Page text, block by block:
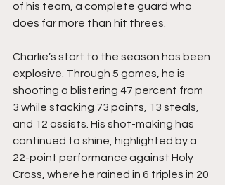
of his team, a complete guard who
does far more than hit threes.
Charlie’s start to the season has been
explosive. Through 5 games, he is
shooting a blistering 47 percent from
3 while stacking 73 points, 13 steals,
and 12 assists. His shot-making has
continued to shine, highlighted by a
22-point performance against Holy
Cross, where he rained in 6 triples in 20